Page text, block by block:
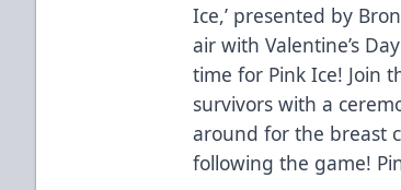
Ice,’ presented by
air with Valentine’s
time for Pink Ice! Join
survivors with a
around for the breast
following the game!